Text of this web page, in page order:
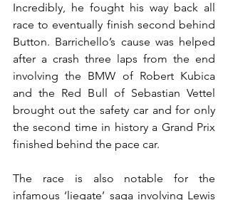
Incredibly, he fought his way back all
race to eventually finish second behind
Button. Barrichello’s cause was helped
after a crash three laps from the end
involving the BMW of Robert Kubica
and the Red Bull of Sebastian Vettel
brought out the safety car and for only
the second time in history a Grand Prix
finished behind the pace car.
The race is also notable for the
infamous ‘liegate’ saga involving Lewis